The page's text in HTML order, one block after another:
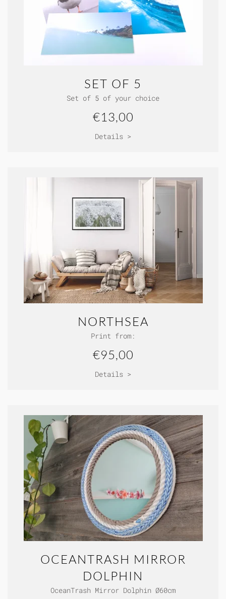
SET OF 5
Set of 5 of your choice
€13,00
Details >
NORTHSEA
Print from:
€95,00
Details >
OCEANTRASH MIRROR
DOLPHIN
OceanTrash Mirror Dolphin Ø60cm